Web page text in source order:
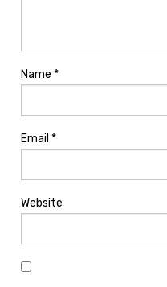
Name *
Email *
Website